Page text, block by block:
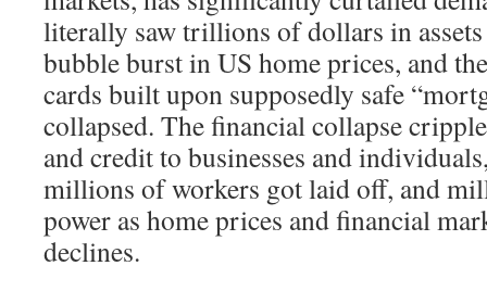
literally saw trillions of dollars in assets
bubble burst in US home prices, and
cards built upon supposedly safe
collapsed. The financial collapse
and credit to businesses and
millions of workers got laid off, and
power as home prices and financial
declines.